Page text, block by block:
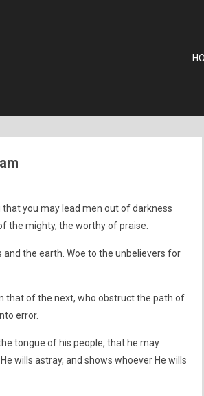
that you may lead men out of darkness
the mighty, the worthy of praise.
the earth. Woe to the unbelievers for
that of the next, who obstruct the path of
error.
tongue of his people, that he may
wills astray, and shows whoever He wills